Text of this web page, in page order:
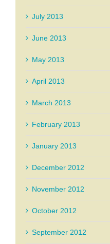
July 2013
June 2013
May 2013
April 2013
March 2013
February 2013
January 2013
December 2012
November 2012
October 2012
September 2012